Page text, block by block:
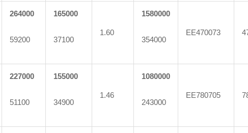
264000
59200
165000
37100
1.60
1580000
354000
EE470073
227000
51100
155000
34900
1.46
1080000
243000
EE780705